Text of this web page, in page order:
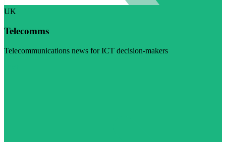
UK
Telecomms
Telecommunications news for ICT decision-makers